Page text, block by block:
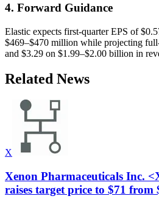
4. Forward Guidance
Elastic expects first-quarter EPS of
$469–$470 million while projecting
and $3.29 on $1.99–$2.00 billion in
Related News
X
Xenon Pharmaceuticals Inc.
raises target price to $71 from